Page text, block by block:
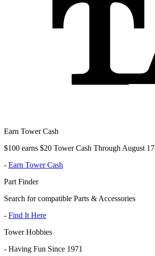
Earn Tower Cash
$100 earns $20 Tower Cash Through August 17
- Earn Tower Cash
Part Finder
Search for compatible Parts & Accessories
- Find It Here
Tower Hobbies
- Having Fun Since 1971